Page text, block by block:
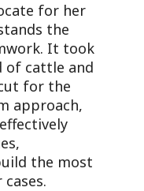
for her
the
It took
of cattle and
for the
approach,
the most